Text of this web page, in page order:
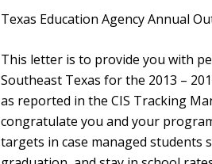
Texas Education Agency Annual
This letter is to provide you with
Southeast Texas for the 2013 –
as reported in the CIS Tracking
congratulate you and your
targets in case managed students